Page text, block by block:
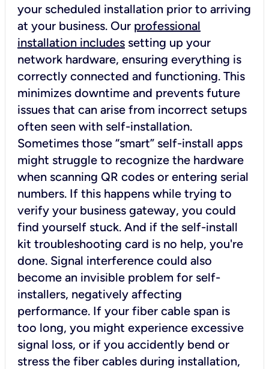
your scheduled installation prior to arriving
at your business. Our professional
installation includes setting up your
network hardware, ensuring everything is
correctly connected and functioning. This
minimizes downtime and prevents future
issues that can arise from incorrect setups
often seen with self-installation.
Sometimes those “smart” self-install apps
might struggle to recognize the hardware
when scanning QR codes or entering serial
numbers. If this happens while trying to
verify your business gateway, you could
find yourself stuck. And if the self-install
kit troubleshooting card is no help, you're
done. Signal interference could also
become an invisible problem for self-
installers, negatively affecting
performance. If your fiber cable span is
too long, you might experience excessive
signal loss, or if you accidently bend or
stress the fiber cables during installation,